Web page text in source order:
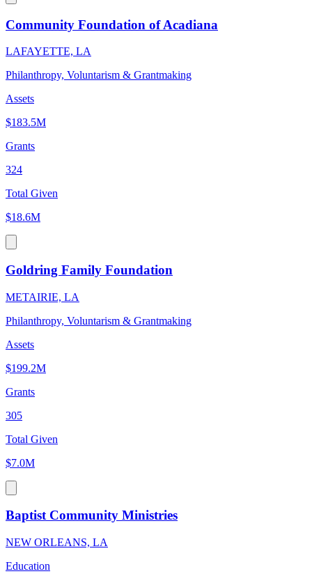
Community Foundation of Acadiana
LAFAYETTE, LA
Philanthropy, Voluntarism & Grantmaking
Assets
$183.5M
Grants
324
Total Given
$18.6M
Goldring Family Foundation
METAIRIE, LA
Philanthropy, Voluntarism & Grantmaking
Assets
$199.2M
Grants
305
Total Given
$7.0M
Baptist Community Ministries
NEW ORLEANS, LA
Education